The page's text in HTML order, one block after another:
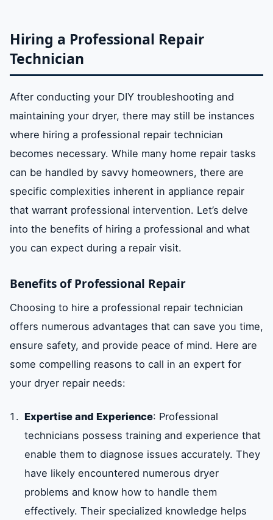
Hiring a Professional Repair
Technician
After conducting your DIY troubleshooting and
maintaining your dryer, there may still be instances
where hiring a professional repair technician
becomes necessary. While many home repair tasks
can be handled by savvy homeowners, there are
specific complexities inherent in appliance repair
that warrant professional intervention. Let’s delve
into the benefits of hiring a professional and what
you can expect during a repair visit.
Benefits of Professional Repair
Choosing to hire a professional repair technician
offers numerous advantages that can save you time,
ensure safety, and provide peace of mind. Here are
some compelling reasons to call in an expert for
your dryer repair needs:
Expertise and Experience: Professional
technicians possess training and experience that
enable them to diagnose issues accurately. They
have likely encountered numerous dryer
problems and know how to handle them
effectively. Their specialized knowledge helps